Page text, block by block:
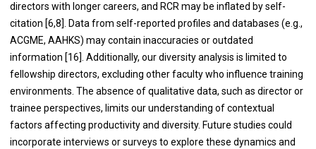
directors with longer careers, and RCR may be inflated by self-
citation [6,8]. Data from self-reported profiles and databases (e.g.,
ACGME, AAHKS) may contain inaccuracies or outdated
information [16]. Additionally, our diversity analysis is limited to
fellowship directors, excluding other faculty who influence training
environments. The absence of qualitative data, such as director or
trainee perspectives, limits our understanding of contextual
factors affecting productivity and diversity. Future studies could
incorporate interviews or surveys to explore these dynamics and